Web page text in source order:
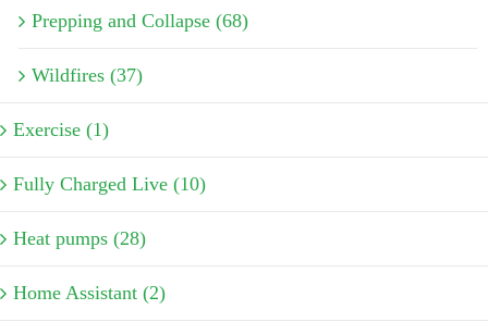
Prepping and Collapse (68)
Wildfires (37)
Exercise (1)
Fully Charged Live (10)
Heat pumps (28)
Home Assistant (2)